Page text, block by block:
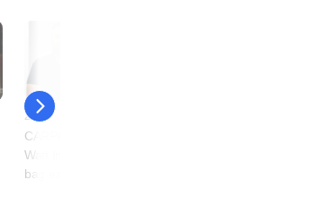
23 July
CARPL.ai, Wiffy, Farm
Watt Innovations, others
bag early-stage funding